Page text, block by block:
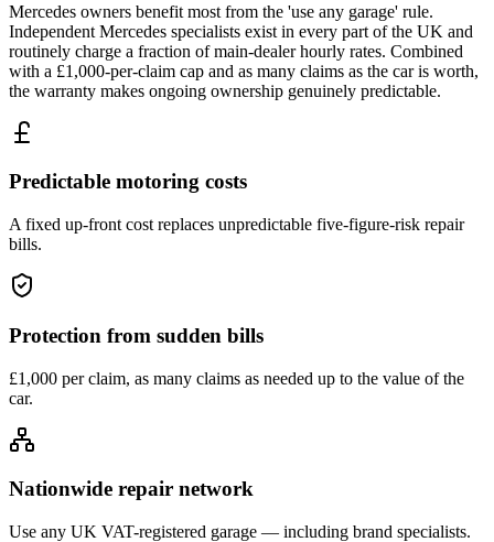
Mercedes owners benefit most from the 'use any garage' rule.
Independent Mercedes specialists exist in every part of the UK and
routinely charge a fraction of main-dealer hourly rates. Combined
with a £1,000-per-claim cap and as many claims as the car is worth,
the warranty makes ongoing ownership genuinely predictable.
Predictable motoring costs
A fixed up-front cost replaces unpredictable five-figure-risk repair
bills.
Protection from sudden bills
£1,000 per claim, as many claims as needed up to the value of the
car.
Nationwide repair network
Use any UK VAT-registered garage — including brand specialists.